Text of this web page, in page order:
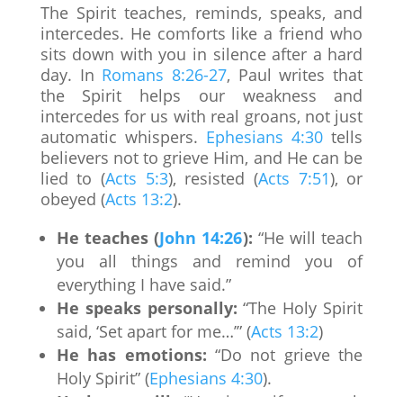
The Spirit teaches, reminds, speaks, and
intercedes. He comforts like a friend who
sits down with you in silence after a hard
day. In Romans 8:26-27, Paul writes that
the Spirit helps our weakness and
intercedes for us with real groans, not just
automatic whispers. Ephesians 4:30 tells
believers not to grieve Him, and He can be
lied to (Acts 5:3), resisted (Acts 7:51), or
obeyed (Acts 13:2).
He teaches (John 14:26): “He will teach
you all things and remind you of
everything I have said.”
He speaks personally: “The Holy Spirit
said, ‘Set apart for me…’” (Acts 13:2)
He has emotions: “Do not grieve the
Holy Spirit” (Ephesians 4:30).